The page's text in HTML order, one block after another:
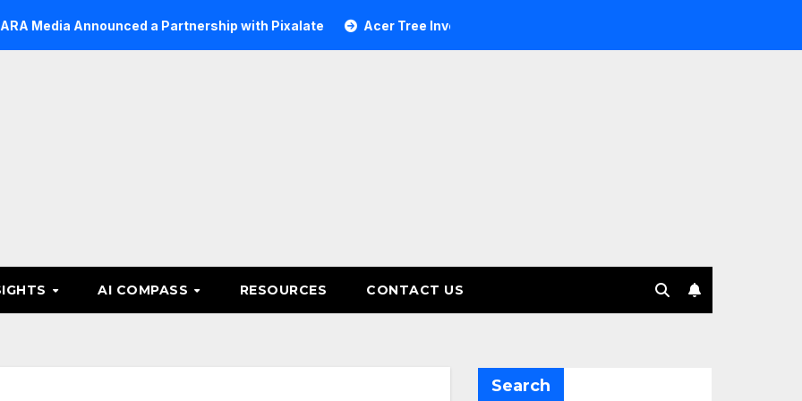
Announced a Partnership with Pixalate Acer Tree Investment Management selects Edgefolio to support client base
AI COMPASS RESOURCES CONTACT US
Search